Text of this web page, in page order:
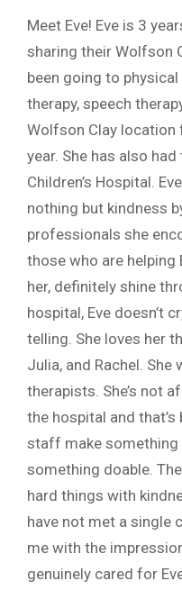
Meet Eve! Eve is 3
sharing their Wolfson
been going to
therapy, speech
Wolfson Clay location
year. She has also
Children’s Hospital.
nothing but kindness
professionals she
those who are helping
her, definitely shine
hospital, Eve doesn’t
telling. She loves her
Julia, and Rachel.
therapists. She’s not
the hospital and
staff make
something doable.
hard things with
have not met a single
me with the
genuinely cared for